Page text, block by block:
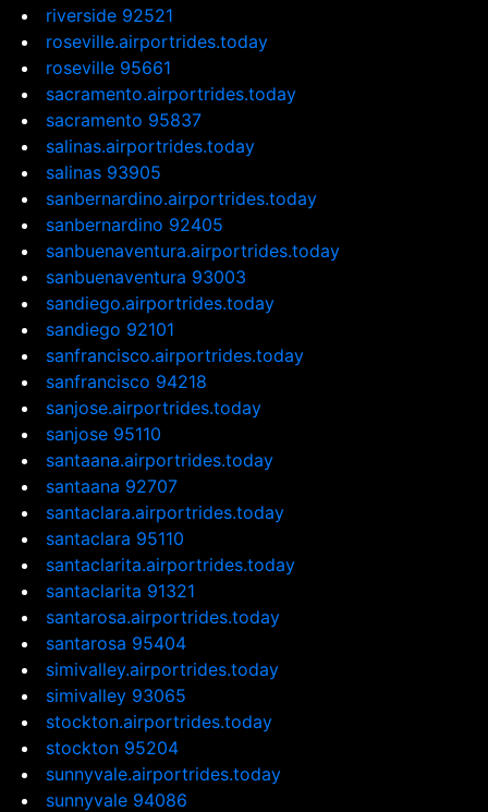
riverside 92521
roseville.airportrides.today
roseville 95661
sacramento.airportrides.today
sacramento 95837
salinas.airportrides.today
salinas 93905
sanbernardino.airportrides.today
sanbernardino 92405
sanbuenaventura.airportrides.today
sanbuenaventura 93003
sandiego.airportrides.today
sandiego 92101
sanfrancisco.airportrides.today
sanfrancisco 94218
sanjose.airportrides.today
sanjose 95110
santaana.airportrides.today
santaana 92707
santaclara.airportrides.today
santaclara 95110
santaclarita.airportrides.today
santaclarita 91321
santarosa.airportrides.today
santarosa 95404
simivalley.airportrides.today
simivalley 93065
stockton.airportrides.today
stockton 95204
sunnyvale.airportrides.today
sunnyvale 94086